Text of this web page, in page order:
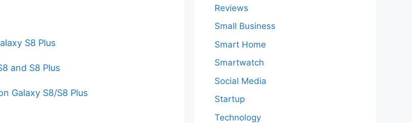
S8 Plus
and S8 Plus
Galaxy S8/S8 Plus
Reviews
Small Business
Smart Home
Smartwatch
Social Media
Startup
Technology